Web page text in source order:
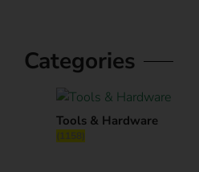
Categories
Tools & Hardware
(1158)